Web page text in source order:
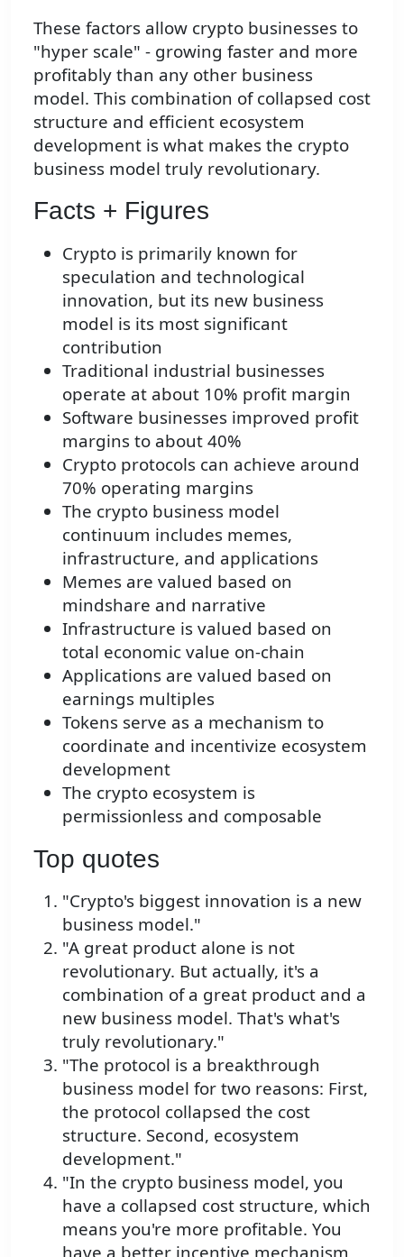
These factors allow crypto businesses to
"hyper scale" - growing faster and more
profitably than any other business
model. This combination of collapsed cost
structure and efficient ecosystem
development is what makes the crypto
business model truly revolutionary.
Facts + Figures
Crypto is primarily known for
speculation and technological
innovation, but its new business
model is its most significant
contribution
Traditional industrial businesses
operate at about 10% profit margin
Software businesses improved profit
margins to about 40%
Crypto protocols can achieve around
70% operating margins
The crypto business model
continuum includes memes,
infrastructure, and applications
Memes are valued based on
mindshare and narrative
Infrastructure is valued based on
total economic value on-chain
Applications are valued based on
earnings multiples
Tokens serve as a mechanism to
coordinate and incentivize ecosystem
development
The crypto ecosystem is
permissionless and composable
Top quotes
"Crypto's biggest innovation is a new
business model."
"A great product alone is not
revolutionary. But actually, it's a
combination of a great product and a
new business model. That's what's
truly revolutionary."
"The protocol is a breakthrough
business model for two reasons: First,
the protocol collapsed the cost
structure. Second, ecosystem
development."
"In the crypto business model, you
have a collapsed cost structure, which
means you're more profitable. You
have a better incentive mechanism